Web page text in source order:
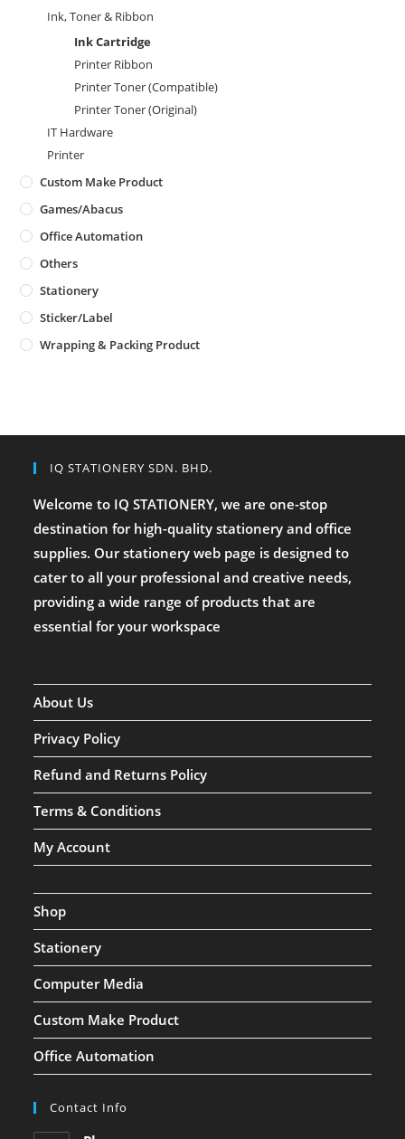
Ink, Toner & Ribbon
Ink Cartridge
Printer Ribbon
Printer Toner (Compatible)
Printer Toner (Original)
IT Hardware
Printer
Custom Make Product
Games/Abacus
Office Automation
Others
Stationery
Sticker/Label
Wrapping & Packing Product
IQ STATIONERY SDN. BHD.
Welcome to IQ STATIONERY, we are one-stop
destination for high-quality stationery and office
supplies. Our stationery web page is designed to
cater to all your professional and creative needs,
providing a wide range of products that are
essential for your workspace
About Us
Privacy Policy
Refund and Returns Policy
Terms & Conditions
My Account
Shop
Stationery
Computer Media
Custom Make Product
Office Automation
Contact Info